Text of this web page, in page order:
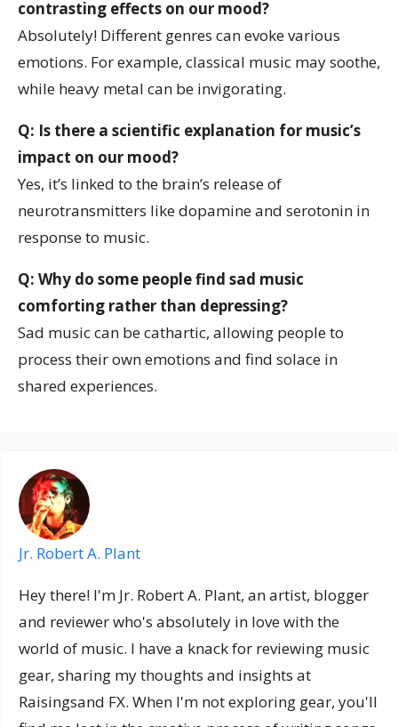
contrasting effects on our mood?
Absolutely! Different genres can evoke various
emotions. For example, classical music may soothe,
while heavy metal can be invigorating.
Q: Is there a scientific explanation for music’s
impact on our mood?
Yes, it’s linked to the brain’s release of
neurotransmitters like dopamine and serotonin in
response to music.
Q: Why do some people find sad music
comforting rather than depressing?
Sad music can be cathartic, allowing people to
process their own emotions and find solace in
shared experiences.
Jr. Robert A. Plant
Hey there! I'm Jr. Robert A. Plant, an artist, blogger
and reviewer who's absolutely in love with the
world of music. I have a knack for reviewing music
gear, sharing my thoughts and insights at
Raisingsand FX. When I'm not exploring gear, you'll